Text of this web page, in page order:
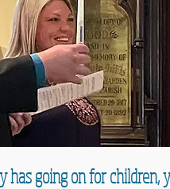
going on for children,